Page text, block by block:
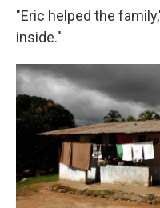
"Eric helped the
inside."